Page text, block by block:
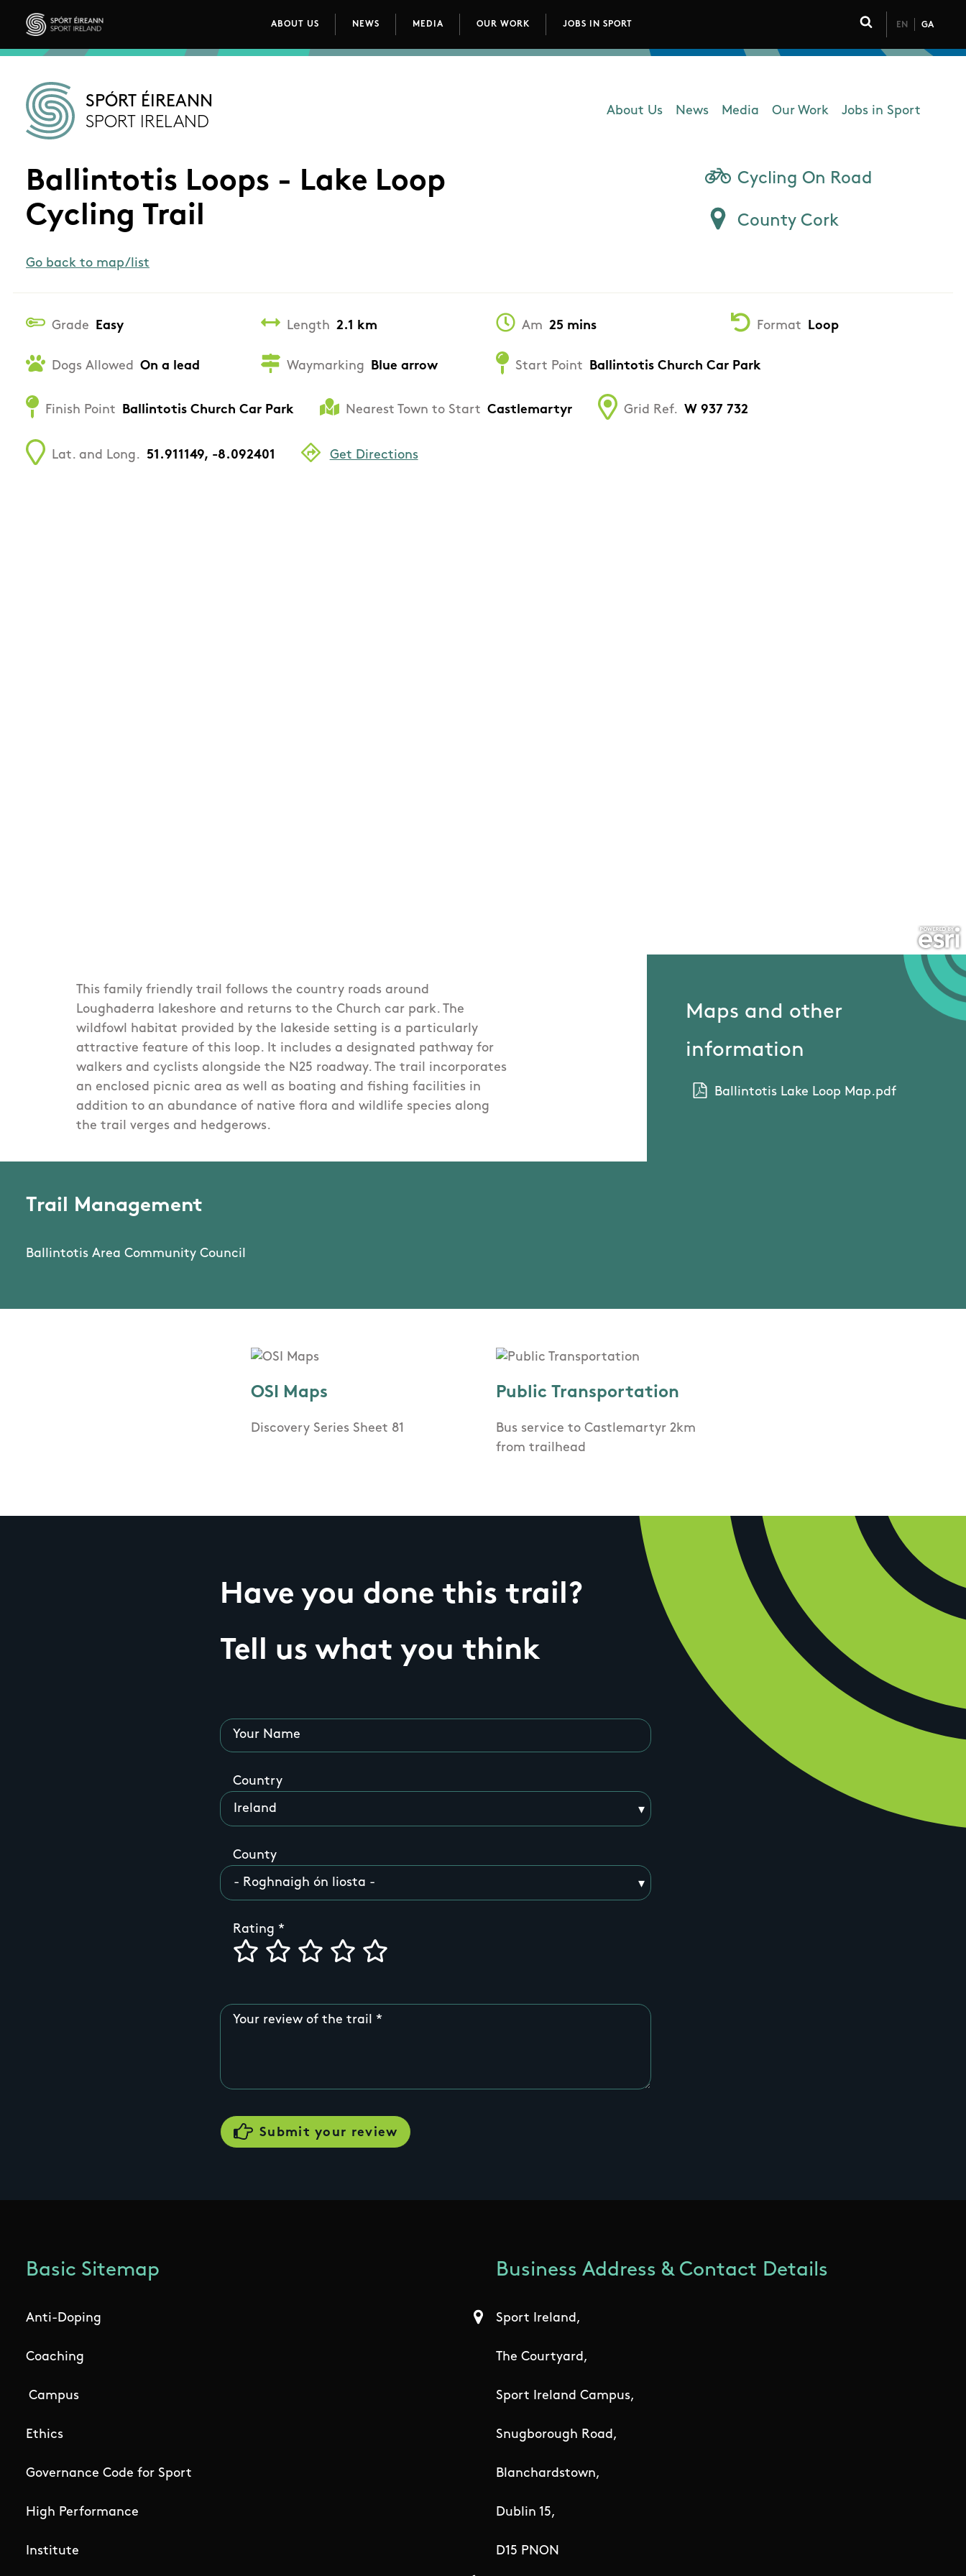
Skip to main content
Sport Ireland
Main navigation
ABOUT US NEWS MEDIA OUR WORK JOBS IN SPORT
Click to toggle
EN GA
SPÓRT ÉIREANN
SPORT IRELAND Main navigation
About Us News Media Our Work Jobs in Sport
Ballintotis Loops - Lake Loop
Cycling Trail
Go back to map/list
Cycling On Road
County Cork
Grade Easy Length 2.1 km Am 25 mins Format Loop
Dogs Allowed On a lead Waymarking Blue arrow Start Point Ballintotis Church Car Park
Finish Point Ballintotis Church Car Park Nearest Town to Start Castlemartyr Grid Ref. W 937 732
Lat. and Long. 51.911149, -8.092401 Get Directions
This family friendly trail follows the country roads around
Loughaderra lakeshore and returns to the Church car park. The
wildfowl habitat provided by the lakeside setting is a particularly
attractive feature of this loop. It includes a designated pathway for
walkers and cyclists alongside the N25 roadway. The trail incorporates
an enclosed picnic area as well as boating and fishing facilities in
addition to an abundance of native flora and wildlife species along
the trail verges and hedgerows.
Maps and other
information
Ballintotis Lake Loop Map.pdf
Trail Management
Ballintotis Area Community Council
OSI Maps
Discovery Series Sheet 81
Public Transportation
Bus service to Castlemartyr 2km
from trailhead
Have you done this trail?
Tell us what you think
Your Name
Country
County
Rating
Your review of the trail
Basic Sitemap
Anti-Doping
Coaching
Campus
Ethics
Governance Code for Sport
High Performance
Institute
Business Address & Contact Details
Sport Ireland,
The Courtyard,
Sport Ireland Campus,
Snugborough Road,
Blanchardstown,
Dublin 15,
D15 PNON